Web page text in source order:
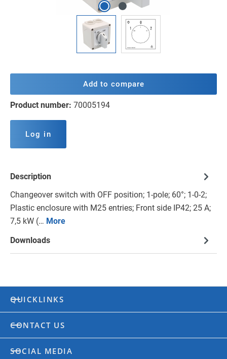
Add to compare
Product number: 70005194
Log in
Description
Changeover switch with OFF position; 1-pole; 60°; 1-0-2;
Plastic enclosure with M25 entries; Front side IP42; 25 A;
7,5 kW (… More
Downloads
QUICKLINKS
CONTACT US
SOCIAL MEDIA